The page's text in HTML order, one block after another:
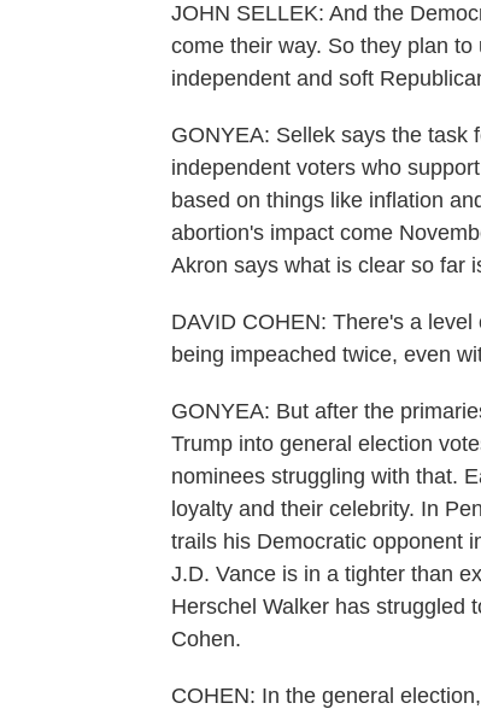
JOHN SELLEK: And the
come their way. So they plan
independent and soft
GONYEA: Sellek says the task
independent voters who
based on things like inflation
abortion's impact come
Akron says what is clear so far
DAVID COHEN: There's a
being impeached twice, even
GONYEA: But after the
Trump into general election
nominees struggling with that.
loyalty and their celebrity. In
trails his Democratic opponent
J.D. Vance is in a tighter than
Herschel Walker has struggled
Cohen.
COHEN: In the general